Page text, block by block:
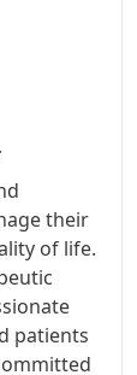
their
of life.
patients